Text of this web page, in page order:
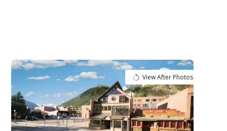
View After Photos